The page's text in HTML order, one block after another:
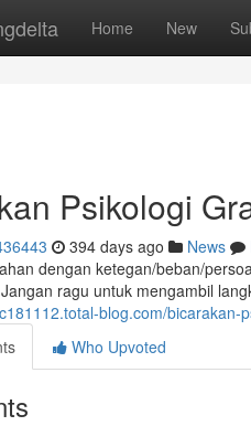
Home New
Psikologi
394 days ago News
dengan ketegan/beban/
ragu untuk mengambil
blog.com/
Who Upvoted